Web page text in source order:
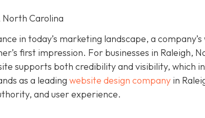
North Carolina
in today’s marketing landscape, a
first impression. For businesses in Raleigh,
supports both credibility and visibility, which
as a leading website design company in
and user experience.